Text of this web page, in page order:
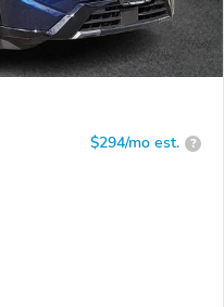
$294/mo est. ?